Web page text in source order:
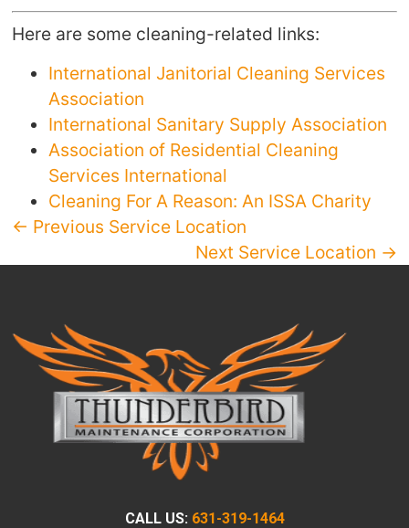
Here are some cleaning-related links:
International Janitorial Cleaning Services
Association
International Sanitary Supply Association
Association of Residential Cleaning
Services International
Cleaning For A Reason: An ISSA Charity
← Previous Service Location
Next Service Location →
CALL US: 631-319-1464